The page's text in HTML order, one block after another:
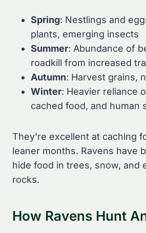
Spring: Nestlings and
plants, emerging insects
Summer: Abundance of
roadkill from increased
Autumn: Harvest grains,
Winter: Heavier reliance
cached food, and human
They’re excellent at caching
leaner months. Ravens have
hide food in trees, snow, and
rocks.
How Ravens Hunt